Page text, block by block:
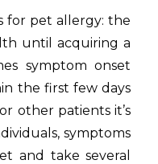
for pet allergy: the
until acquiring a
symptom onset
the first few days
other patients it’s
symptoms
and take several